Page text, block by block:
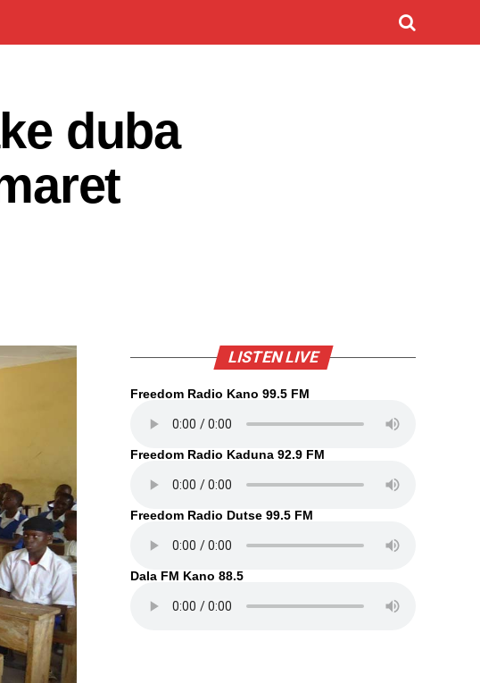
duba
LISTEN LIVE
Freedom Radio Kano 99.5 FM
Freedom Radio Kaduna 92.9 FM
Freedom Radio Dutse 99.5 FM
Dala FM Kano 88.5